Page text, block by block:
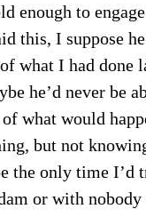
enough to
this, I suppose
what I had done
he’d never be
what would
but not
the only time I’d
or with